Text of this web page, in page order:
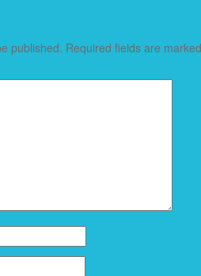
published. Required fields are marked